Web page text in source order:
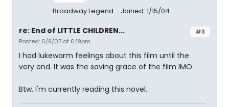
Broadway Legend Joined: 1/15/04
#3
re: End of LITTLE CHILDREN...
Posted: 6/9/07 at 6:19pm
I had lukewarm feelings about this film until the
very end. It was the saving grace of the film IMO.
Btw, I'm currently reading this novel.